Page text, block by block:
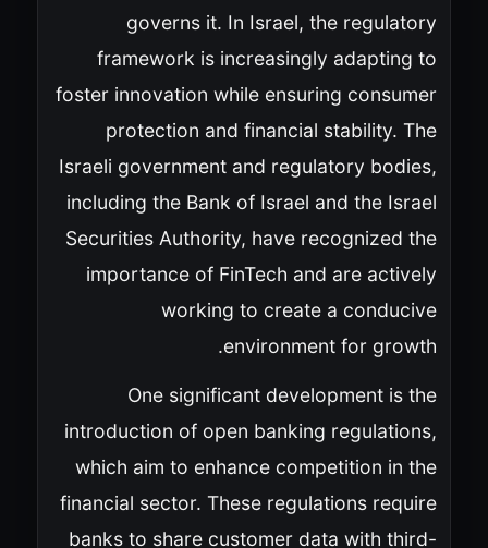
governs it. In Israel, the regulatory
framework is increasingly adapting to
foster innovation while ensuring consumer
protection and financial stability. The
Israeli government and regulatory bodies,
including the Bank of Israel and the Israel
Securities Authority, have recognized the
importance of FinTech and are actively
working to create a conducive
environment for growth.
One significant development is the
introduction of open banking regulations,
which aim to enhance competition in the
financial sector. These regulations require
banks to share customer data with third-